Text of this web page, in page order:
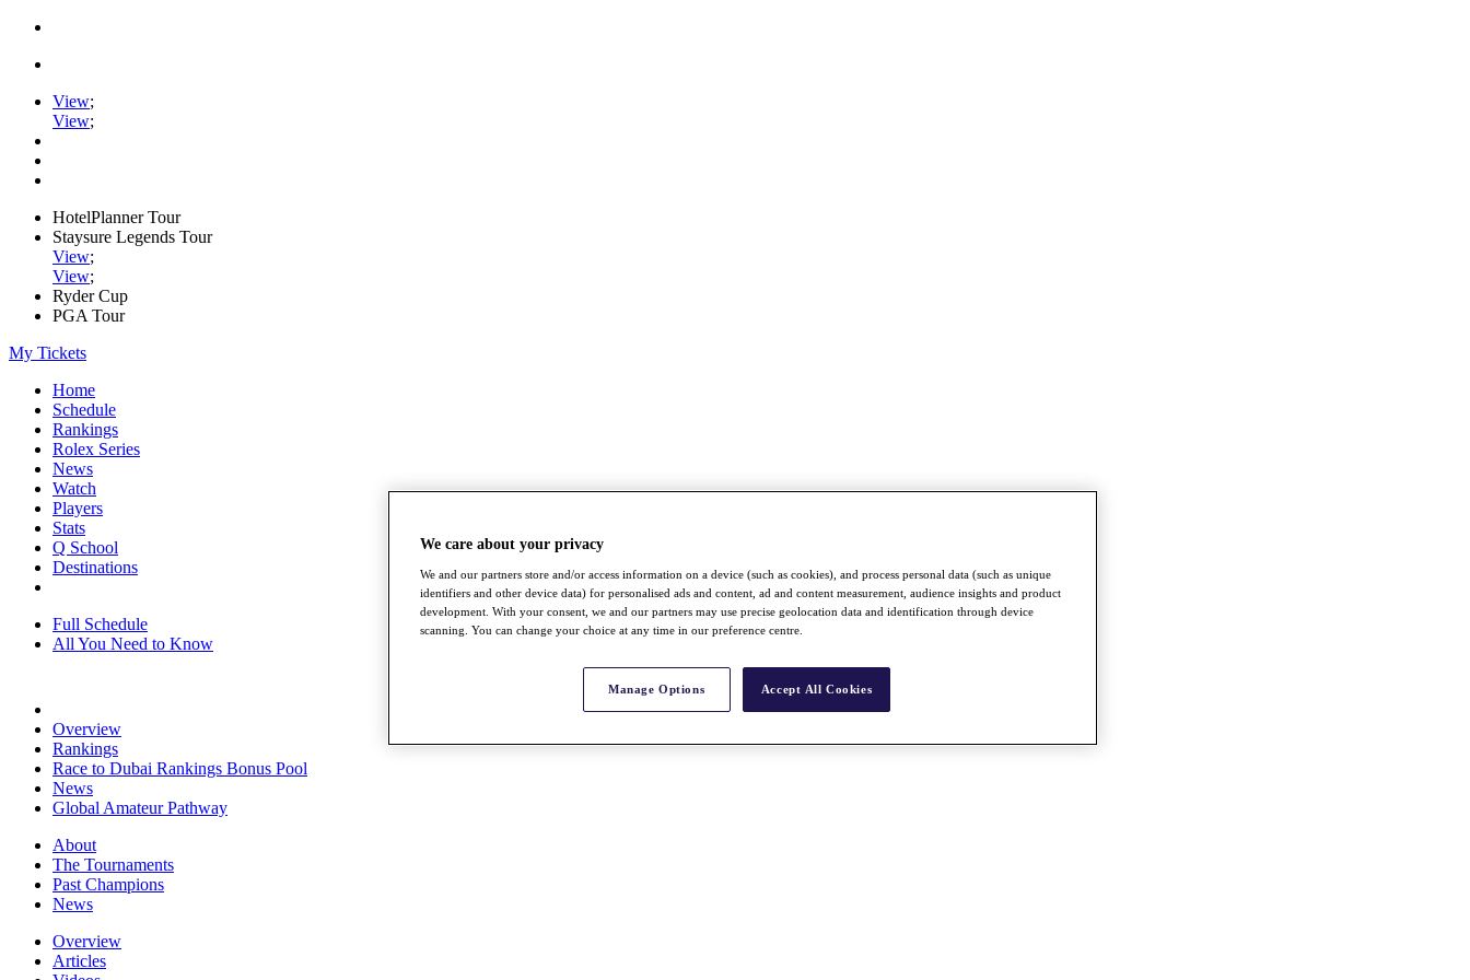
View;
View;
HotelPlanner Tour
Staysure Legends Tour
View;
View;
Ryder Cup
PGA Tour
My Tickets
Home
Schedule
Rankings
Rolex Series
News
Watch
Players
Stats
Q School
Destinations
Full Schedule
All You Need to Know
Overview
Rankings
Race to Dubai Rankings Bonus Pool
News
Global Amateur Pathway
About
The Tournaments
Past Champions
News
Overview
Articles
We care about your privacy
We and our partners store and/or access information on a device (such as cookies), and process personal data (such as unique
identifiers and other device data) for personalised ads and content, ad and content measurement, audience insights and product
development. With your consent, we and our partners may use precise geolocation data and identification through device
scanning. You can change your choice at any time in our preference centre.
Manage Options Accept All Cookies